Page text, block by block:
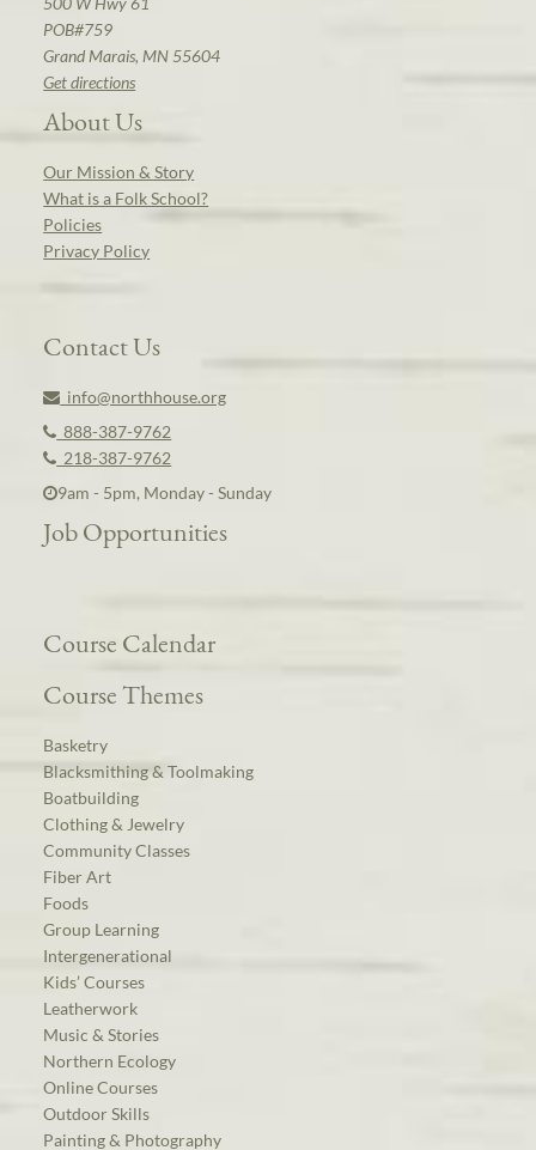
POB#759
Grand Marais, MN 55604
Get directions
About Us
Our Mission & Story
What is a Folk School?
Policies
Privacy Policy
Contact Us
info@northhouse.org
888-387-9762
218-387-9762
9am - 5pm, Monday - Sunday
Job Opportunities
Course Calendar
Course Themes
Basketry
Blacksmithing & Toolmaking
Boatbuilding
Clothing & Jewelry
Community Classes
Fiber Art
Foods
Group Learning
Intergenerational
Kids’ Courses
Leatherwork
Music & Stories
Northern Ecology
Online Courses
Outdoor Skills
Painting & Photography